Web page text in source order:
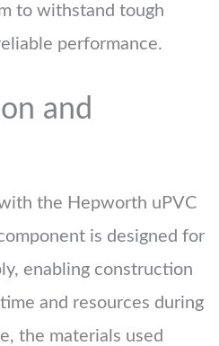
to withstand tough
performance.
and
the Hepworth uPVC
is designed for
enabling construction
and resources during
the materials used